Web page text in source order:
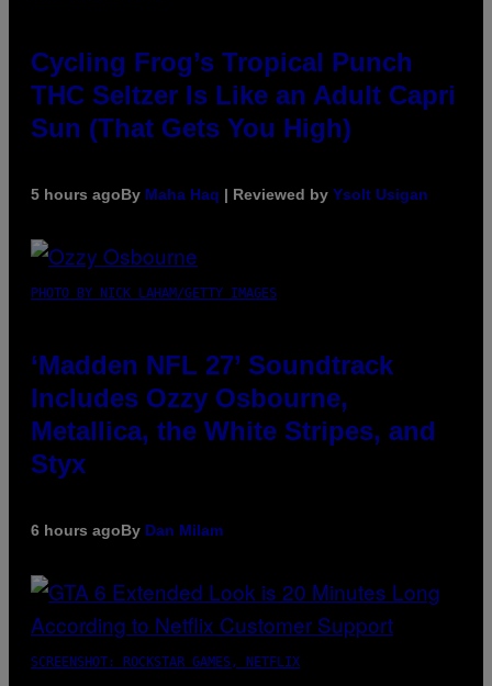
Cycling Frog’s Tropical Punch
THC Seltzer Is Like an Adult Capri
Sun (That Gets You High)
5 hours agoBy Maha Haq | Reviewed by Ysolt Usigan
PHOTO BY NICK LAHAM/GETTY IMAGES
‘Madden NFL 27’ Soundtrack
Includes Ozzy Osbourne,
Metallica, the White Stripes, and
Styx
6 hours agoBy Dan Milam
SCREENSHOT: ROCKSTAR GAMES, NETFLIX